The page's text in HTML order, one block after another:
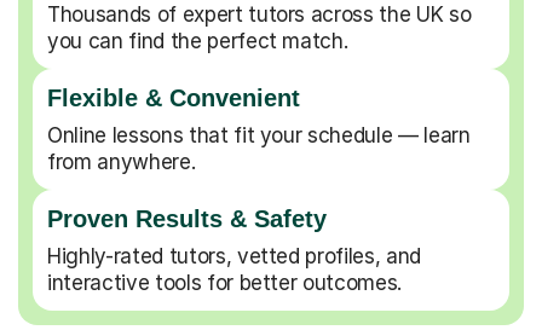
Thousands of expert tutors across the UK so
you can find the perfect match.
Flexible & Convenient
Online lessons that fit your schedule — learn
from anywhere.
Proven Results & Safety
Highly-rated tutors, vetted profiles, and
interactive tools for better outcomes.